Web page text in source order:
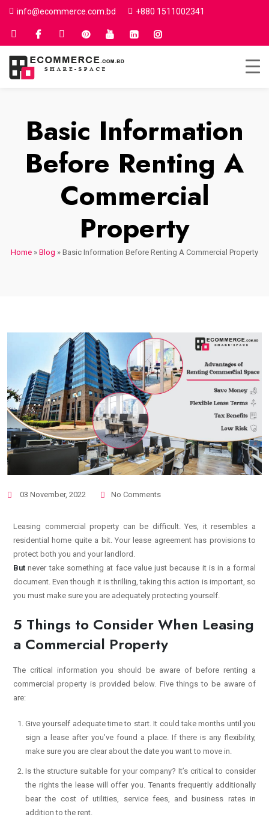
info@ecommerce.com.bd +880 1511002341
Basic Information
Before Renting A
Commercial
Property
Home » Blog » Basic Information Before Renting A Commercial Property
03 November, 2022 No Comments
Leasing commercial property can be difficult. Yes, it resembles a
residential home quite a bit. Your lease agreement has provisions to
protect both you and your landlord.
Butnever take something at face value just because it is in a formal
document. Even though it is thrilling, taking this action is important, so
you must make sure you are adequately protecting yourself.
5 Things to Consider When Leasing
a Commercial Property
The critical information you should be aware of before renting a
commercial property is provided below. Five things to be aware of
are:
Give yourself adequate time to start. It could take months until you
sign a lease after you’ve found a place. If there is any flexibility,
make sure you are clear about the date you want to move in.
Is the structure suitable for your company? It’s critical to consider
the rights the lease will offer you. Tenants frequently additionally
bear the cost of utilities, service fees, and business rates in
addition to the rent.